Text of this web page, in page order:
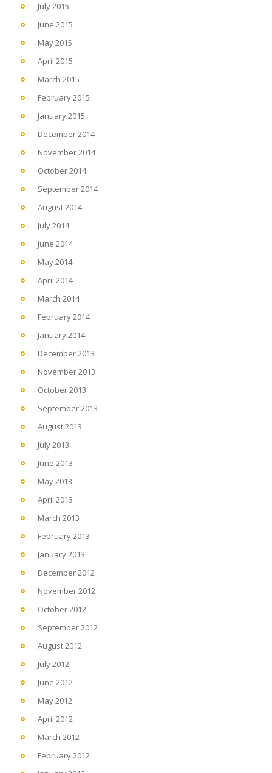
July 2015
June 2015
May 2015
April 2015
March 2015
February 2015
January 2015
December 2014
November 2014
October 2014
September 2014
August 2014
July 2014
June 2014
May 2014
April 2014
March 2014
February 2014
January 2014
December 2013
November 2013
October 2013
September 2013
August 2013
July 2013
June 2013
May 2013
April 2013
March 2013
February 2013
January 2013
December 2012
November 2012
October 2012
September 2012
August 2012
July 2012
June 2012
May 2012
April 2012
March 2012
February 2012